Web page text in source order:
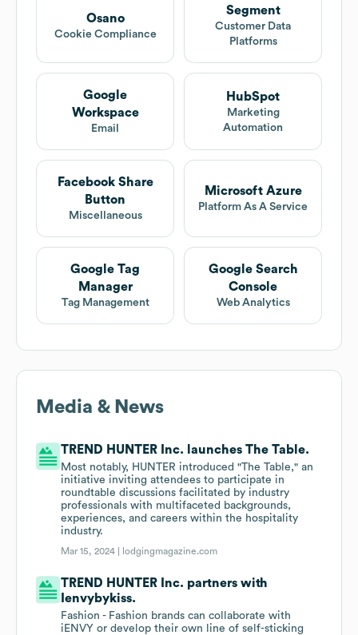
Osano
Cookie Compliance
Segment
Customer Data
Platforms
Google
Workspace
Email
HubSpot
Marketing
Automation
Facebook Share
Button
Miscellaneous
Microsoft Azure
Platform As A Service
Google Tag
Manager
Tag Management
Google Search
Console
Web Analytics
Media & News
TREND HUNTER Inc. launches The Table.
Most notably, HUNTER introduced "The Table," an
initiative inviting attendees to participate in
roundtable discussions facilitated by industry
professionals with multifaceted backgrounds,
experiences, and careers within the hospitality
industry.
Mar 15, 2024 | lodgingmagazine.com
TREND HUNTER Inc. partners with
Ienvybykiss.
Fashion - Fashion brands can collaborate with
iENVY or develop their own line of self-sticking